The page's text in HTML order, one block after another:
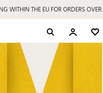
WITHIN THE EU FOR ORDERS